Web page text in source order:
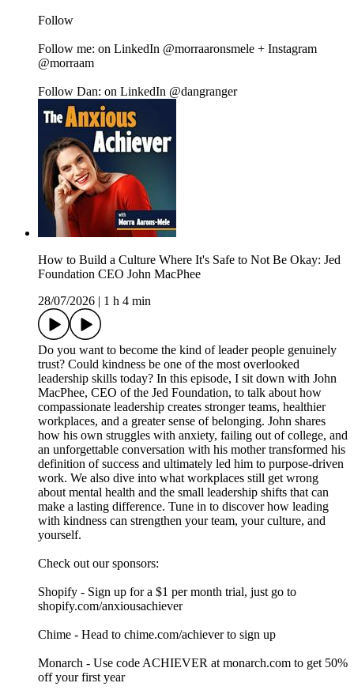
Follow
Follow me: on LinkedIn @morraaronsmele + Instagram
@morraam
Follow Dan: on LinkedIn @dangranger
How to Build a Culture Where It's Safe to Not Be Okay: Jed
Foundation CEO John MacPhee
28/07/2026
1 h 4 min
Do you want to become the kind of leader people genuinely
trust? Could kindness be one of the most overlooked
leadership skills today? In this episode, I sit down with John
MacPhee, CEO of the Jed Foundation, to talk about how
compassionate leadership creates stronger teams, healthier
workplaces, and a greater sense of belonging. John shares
how his own struggles with anxiety, failing out of college, and
an unforgettable conversation with his mother transformed his
definition of success and ultimately led him to purpose-driven
work. We also dive into what workplaces still get wrong
about mental health and the small leadership shifts that can
make a lasting difference. Tune in to discover how leading
with kindness can strengthen your team, your culture, and
yourself.
Check out our sponsors:
Shopify - Sign up for a $1 per month trial, just go to
shopify.com/anxiousachiever
Chime - Head to chime.com/achiever to sign up
Monarch - Use code ACHIEVER at monarch.com to get 50%
off your first year